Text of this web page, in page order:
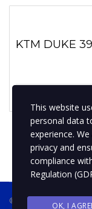
KTM DUKE
® 2019 BPMotospty
This website
personal data
experience.
privacy and
compliance
Regulation
OK, I